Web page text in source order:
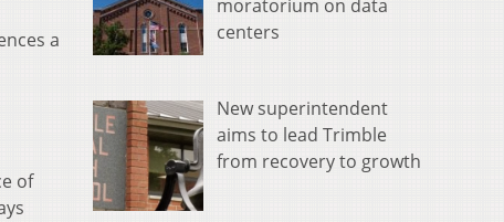
a
of
moratorium on data
centers
New superintendent
aims to lead Trimble
from recovery to growth